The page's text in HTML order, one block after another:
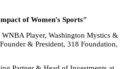
of Women's Sports"
WNBA Player, Washington Mystics &
& President, 318 Foundation,